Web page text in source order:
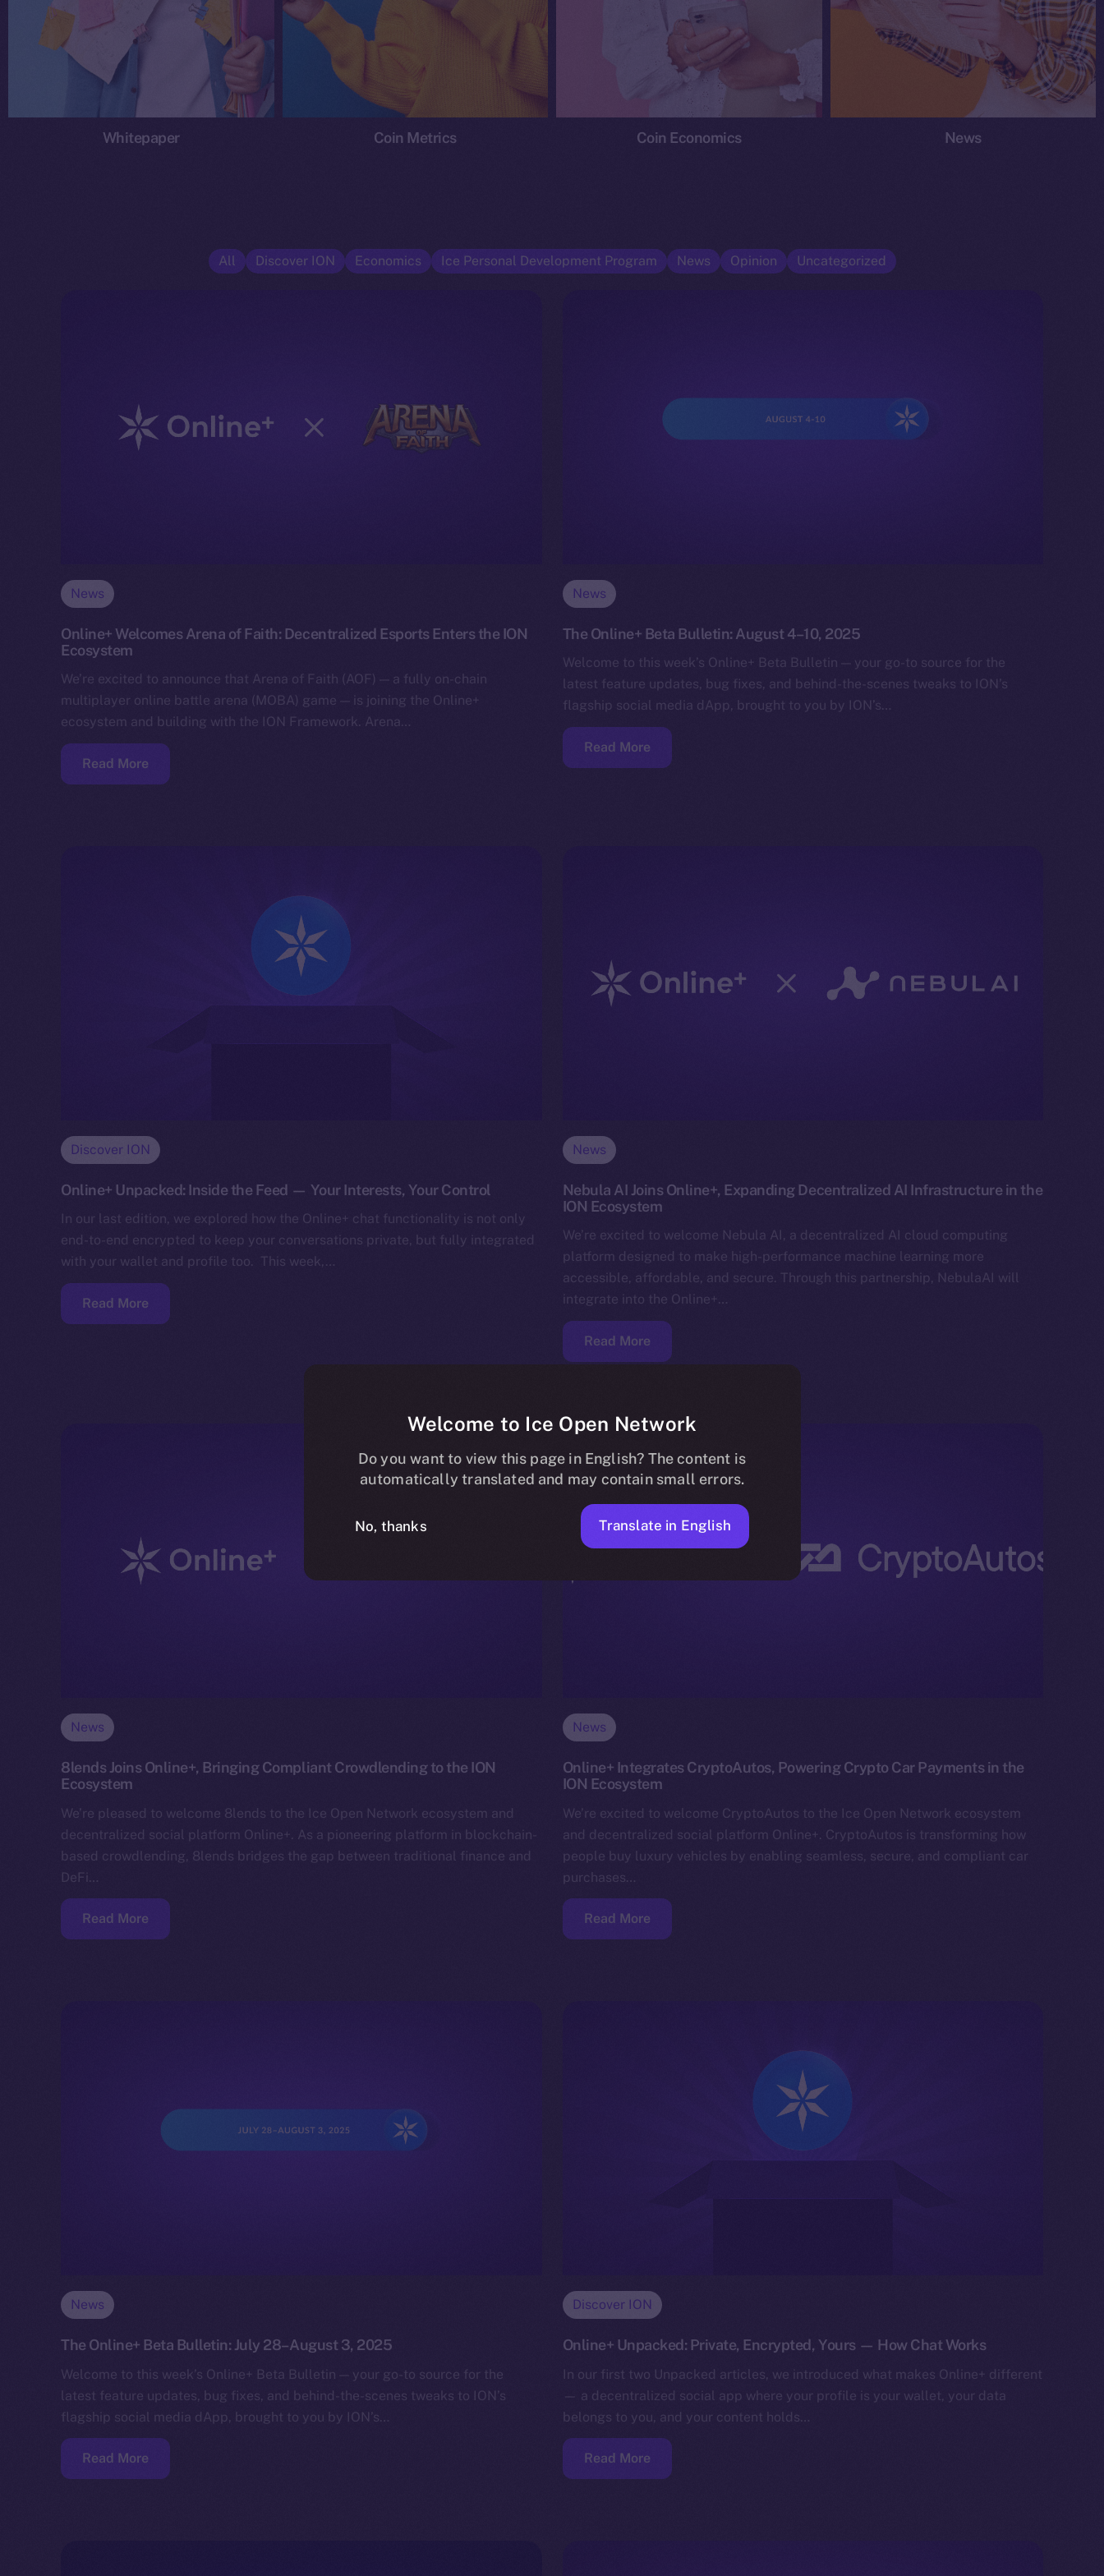
Whitepaper Coin Metrics Coin Economics News
All Discover ION Economics Ice Personal Development Program News Opinion Uncategorized
News
Online+ Welcomes Arena of Faith: Decentralized Esports Enters the ION
Ecosystem
We’re excited to announce that Arena of Faith (AOF) — a fully on-chain
multiplayer online battle arena (MOBA) game — is joining the Online+
ecosystem and building with the ION Framework. Arena…
Read More
News
The Online+ Beta Bulletin: August 4–10, 2025
Welcome to this week’s Online+ Beta Bulletin — your go-to source for the
latest feature updates, bug fixes, and behind-the-scenes tweaks to ION’s
flagship social media dApp, brought to you by ION’s…
Read More
Discover ION
Online+ Unpacked: Inside the Feed — Your Interests, Your Control
In our last edition, we explored how the Online+ chat functionality is not only
end-to-end encrypted to keep your conversations private, but fully integrated
with your wallet and profile too. This week,…
Read More
News
Nebula AI Joins Online+, Expanding Decentralized AI Infrastructure in the
ION Ecosystem
We’re excited to welcome Nebula AI, a decentralized AI cloud computing
platform designed to make high-performance machine learning more
accessible, affordable, and secure. Through this partnership, NebulaAI will
integrate into the Online+…
Read More
News
8lends Joins Online+, Bringing Compliant Crowdlending to the ION
Ecosystem
We’re pleased to welcome 8lends to the Ice Open Network ecosystem and
decentralized social platform Online+. As a pioneering platform in blockchain-
based crowdlending, 8lends bridges the gap between traditional finance and
DeFi…
Read More
News
Online+ Integrates CryptoAutos, Powering Crypto Car Payments in the
ION Ecosystem
We’re excited to welcome CryptoAutos to the Ice Open Network ecosystem
and decentralized social platform Online+. CryptoAutos is transforming how
people buy luxury vehicles by enabling seamless, secure, and compliant car
purchases…
Read More
News
The Online+ Beta Bulletin: July 28–August 3, 2025
Welcome to this week’s Online+ Beta Bulletin — your go-to source for the
latest feature updates, bug fixes, and behind-the-scenes tweaks to ION’s
flagship social media dApp, brought to you by ION’s…
Read More
Discover ION
Online+ Unpacked: Private, Encrypted, Yours — How Chat Works
In our first two Unpacked articles, we introduced what makes Online+ different
— a decentralized social app where your profile is your wallet, your data
belongs to you, and your content holds…
Read More
Welcome to Ice Open Network
Do you want to view this page in English? The content is
automatically translated and may contain small errors.
No, thanks Translate in English